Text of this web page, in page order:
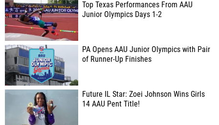
Top Texas Performances From AAU
Junior Olympics Days 1-2
PA Opens AAU Junior Olympics with Pair
of Runner-Up Finishes
Future IL Star: Zoei Johnson Wins Girls
14 AAU Pent Title!